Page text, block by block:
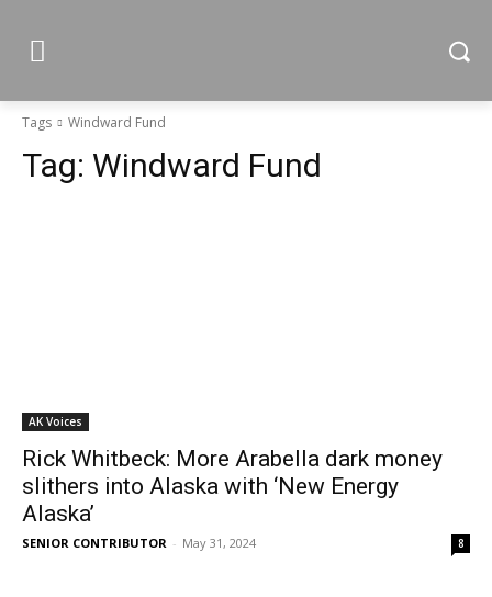
Tags Windward Fund
Tag: Windward Fund
AK Voices
Rick Whitbeck: More Arabella dark money
slithers into Alaska with ‘New Energy
Alaska’
SENIOR CONTRIBUTOR - May 31, 2024 8